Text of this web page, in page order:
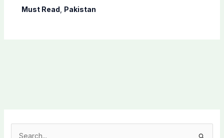
petroleum levy
Must Read Pakistan